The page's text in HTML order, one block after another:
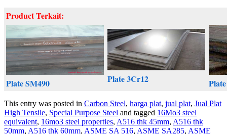
Product Terkait:
Plate SM490 Plate 3Cr12
This entry was posted in Carbon Steel, harga plat, jual plat, Jual Plat
High Tensile, Special Purpose Steel and tagged 16Mo3 steel
equivalent, 16mo3 steel properties, A516 thk 45mm, A516 thk
50mm, A516 thk 60mm, ASME SA 516, ASME SA285, ASME